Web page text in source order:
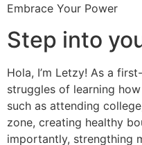
Embrace Your Power
Step into
Hola, I’m Letzy! As a
struggles of learning
such as attending
zone, creating healthy
importantly, strengthing